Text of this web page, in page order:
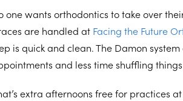
one wants orthodontics to take over
are handled at Facing the Future
is quick and clean. The Damon
and less time shuffling
extra afternoons free for practices